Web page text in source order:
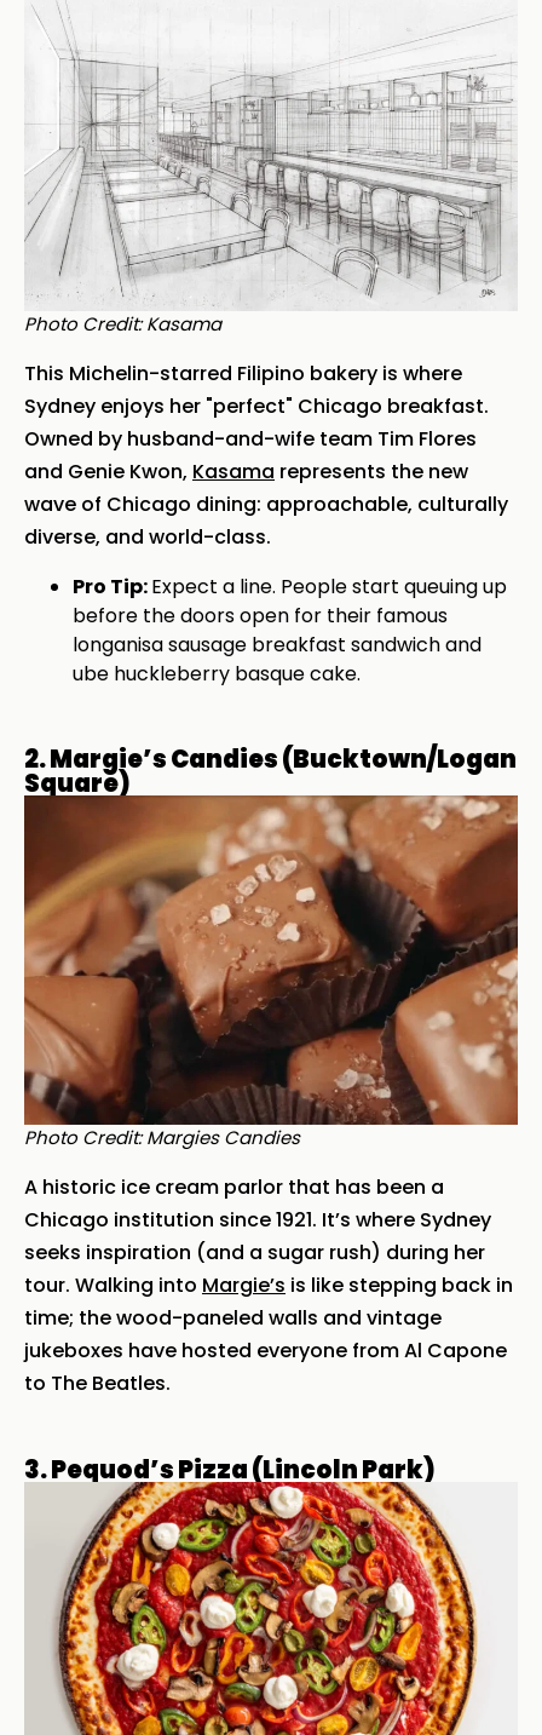
Photo Credit: Kasama
This Michelin-starred Filipino bakery is where
Sydney enjoys her "perfect" Chicago breakfast.
Owned by husband-and-wife team Tim Flores
and Genie Kwon, Kasama represents the new
wave of Chicago dining: approachable, culturally
diverse, and world-class.
Pro Tip:Expect a line. People start queuing up
before the doors open for their famous
longanisa sausage breakfast sandwich and
ube huckleberry basque cake.
2. Margie’s Candies (Bucktown/Logan
Square)
Photo Credit: Margies Candies
A historic ice cream parlor that has been a
Chicago institution since 1921. It’s where Sydney
seeks inspiration (and a sugar rush) during her
tour. Walking into Margie’s is like stepping back in
time; the wood-paneled walls and vintage
jukeboxes have hosted everyone from Al Capone
to The Beatles.
3. Pequod’s Pizza (Lincoln Park)